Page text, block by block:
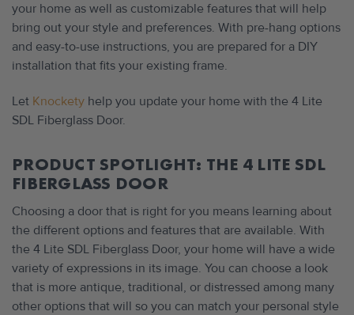
your home as well as customizable features that will help
bring out your style and preferences. With pre-hang options
and easy-to-use instructions, you are prepared for a DIY
installation that fits your existing frame.
Let Knockety help you update your home with the 4 Lite
SDL Fiberglass Door.
PRODUCT SPOTLIGHT: THE 4 LITE SDL
FIBERGLASS DOOR
Choosing a door that is right for you means learning about
the different options and features that are available. With
the 4 Lite SDL Fiberglass Door, your home will have a wide
variety of expressions in its image. You can choose a look
that is more antique, traditional, or distressed among many
other options that will so you can match your personal style